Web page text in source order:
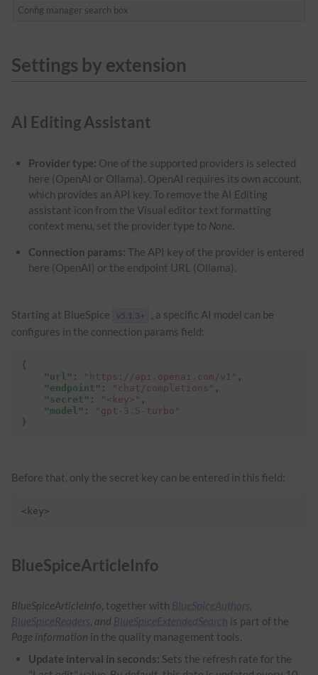
Config manager search box
Settings by extension
AI Editing Assistant
Provider type: One of the supported providers is selected
here (OpenAI or Ollama). OpenAI requires its own account,
which provides an API key. To remove the AI Editing
assistant icon from the Visual editor text formatting
context menu, set the provider type to None.
Connection params: The API key of the provider is entered
here (OpenAI) or the endpoint URL (Ollama).
Starting at BlueSpice v5.1.3+
, a specific AI model can be
configures in the connection params field:
{
"url" : "https://api.openai.com/v1" ,
"endpoint" : "chat/completions" ,
"secret" : "<key>" ,
"model" :
"gpt-3.5-turbo"
}
Before that, only the secret key can be entered in this field:
<key>
BlueSpiceArticleInfo
BlueSpiceArticleInfo, together with BlueSpiceAuthors,
BlueSpiceReaders, and BlueSpiceExtendedSearch is part of the
Page information in the quality management tools.
Update interval in seconds: Sets the refresh rate for the